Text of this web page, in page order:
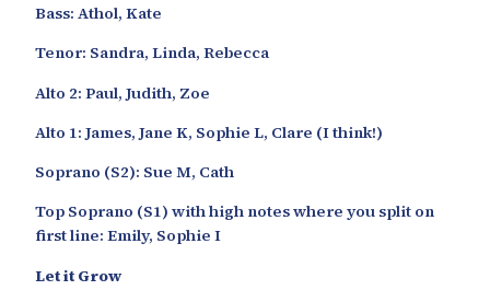
Bass: Athol, Kate
Tenor: Sandra, Linda, Rebecca
Alto 2: Paul, Judith, Zoe
Alto 1: James, Jane K, Sophie L, Clare (I think!)
Soprano (S2): Sue M, Cath
Top Soprano (S1) with high notes where you split on
first line: Emily, Sophie I
Let it Grow